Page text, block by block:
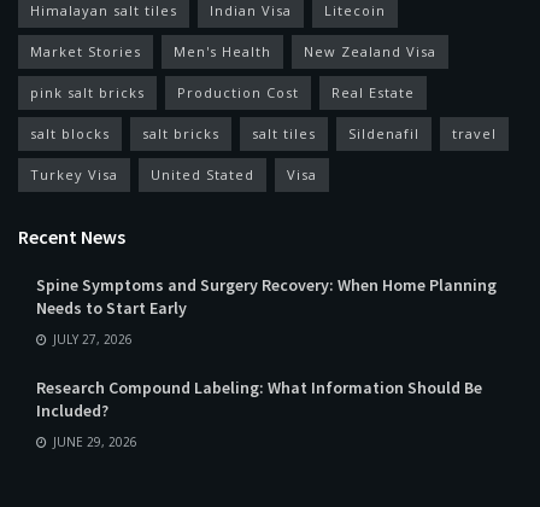
Himalayan salt tiles Indian Visa Litecoin
Market Stories Men's Health New Zealand Visa
pink salt bricks Production Cost Real Estate
salt blocks salt bricks salt tiles Sildenafil travel
Turkey Visa United Stated Visa
Recent News
Spine Symptoms and Surgery Recovery: When Home Planning
Needs to Start Early
JULY 27, 2026
Research Compound Labeling: What Information Should Be
Included?
JUNE 29, 2026